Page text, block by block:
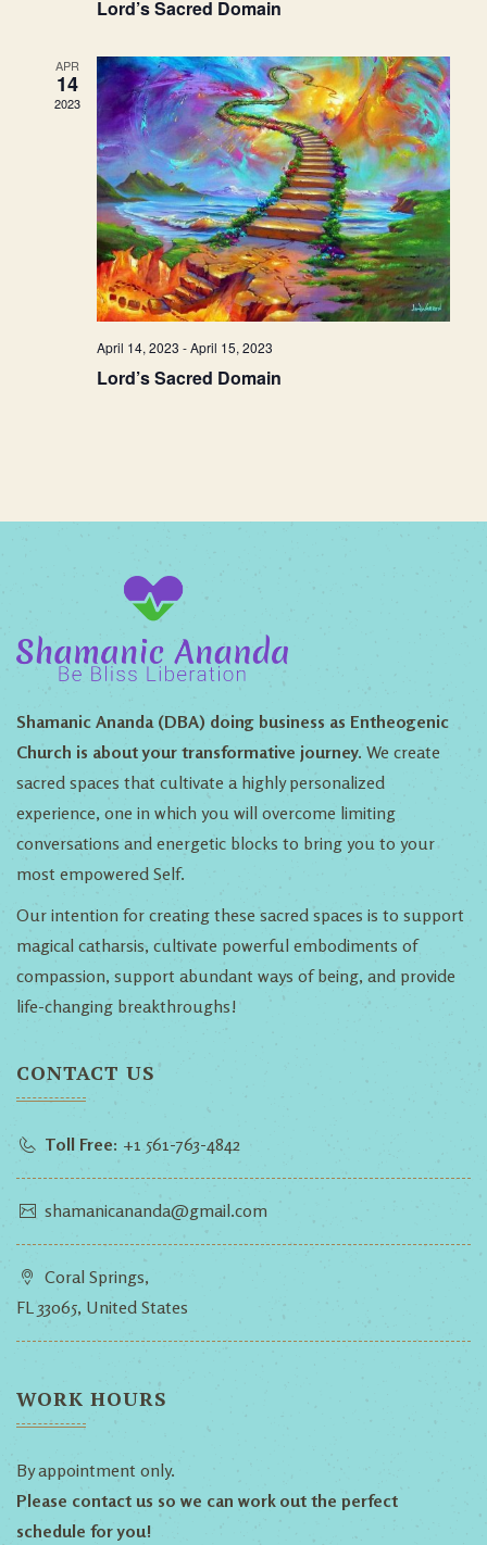
Lord’s Sacred Domain
APR
14
2023
April 14, 2023 -April 15, 2023
Lord’s Sacred Domain
WORK HOURS
By appointment only.
Please contact us so we can work out the perfect
schedule for you!
Shamanic Ananda (DBA) doing business as Entheogenic
Church is about your transformative journey. We create
sacred spaces that cultivate a highly personalized
experience, one in which you will overcome limiting
conversations and energetic blocks to bring you to your
most empowered Self.
Our intention for creating these sacred spaces is to support
magical catharsis, cultivate powerful embodiments of
compassion, support abundant ways of being, and provide
life-changing breakthroughs!
CONTACT US
Toll Free: +1 561-763-4842
shamanicananda@gmail.com
Coral Springs,
FL 33065, United States